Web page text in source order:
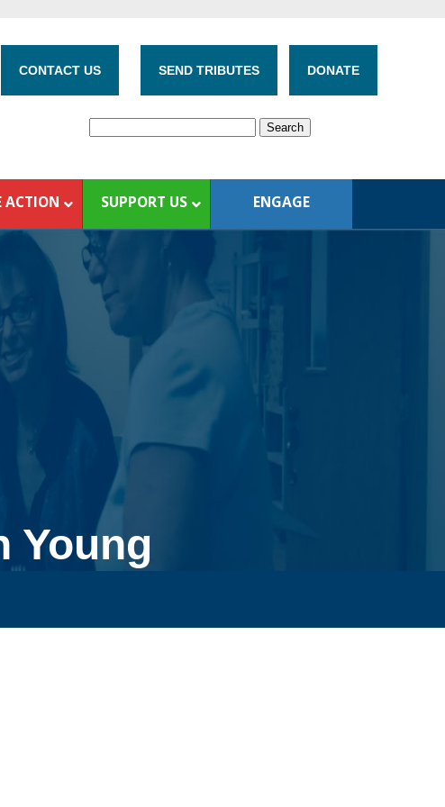
CONTACT US SEND TRIBUTES DONATE
ACTION SUPPORT US ENGAGE
Young